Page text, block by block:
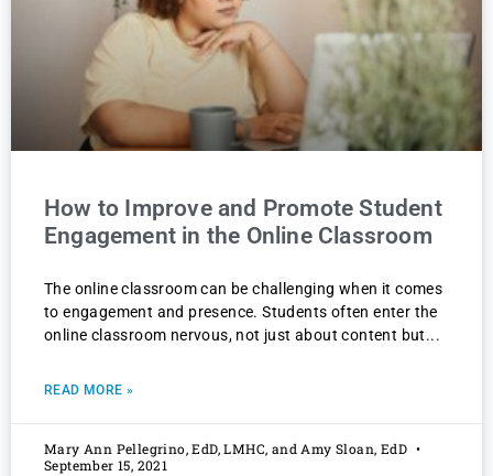
How to Improve and Promote Student
Engagement in the Online Classroom
The online classroom can be challenging when it comes
to engagement and presence. Students often enter the
online classroom nervous, not just about content but
READ MORE »
Mary Ann Pellegrino, EdD, LMHC, and Amy Sloan, EdD
September 15, 2021